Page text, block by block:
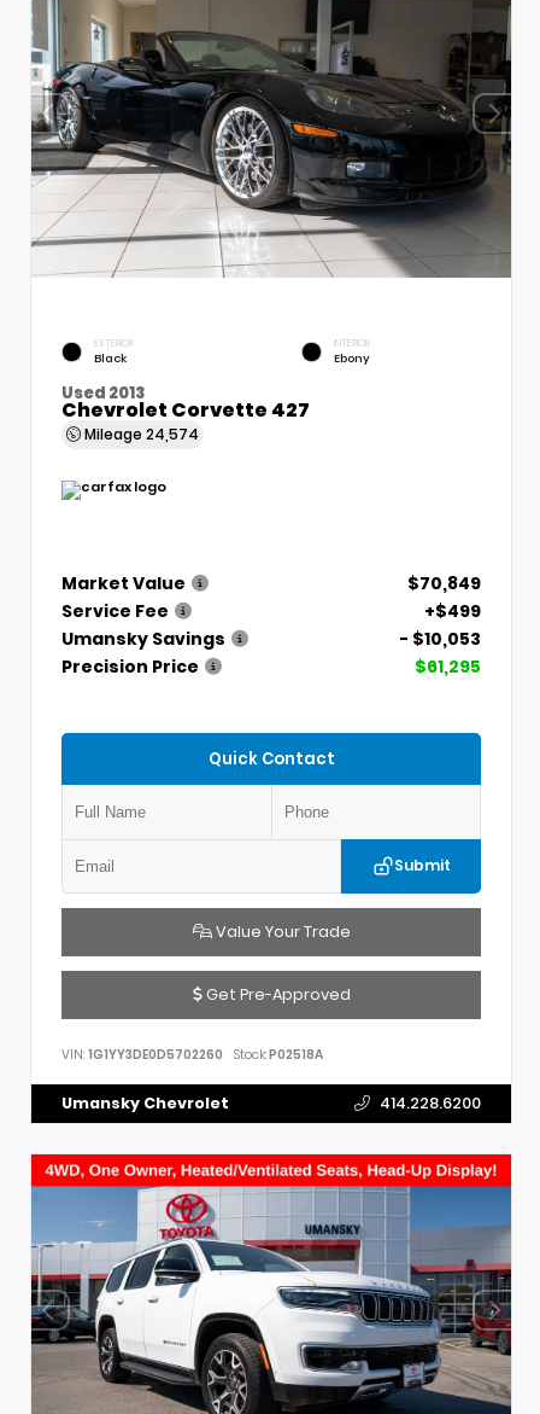
EXTERIOR
Black
INTERIOR
Ebony
Used 2013
Chevrolet Corvette 427
Mileage 24,574
Market Value
$70,849
Service Fee
+$499
Umansky Savings
- $10,053
Precision Price
$61,295
Quick Contact
Submit
Value Your Trade
Get Pre-Approved
VIN: 1G1YY3DE0D5702260 Stock:P02518A
Umansky Chevrolet 414.228.6200